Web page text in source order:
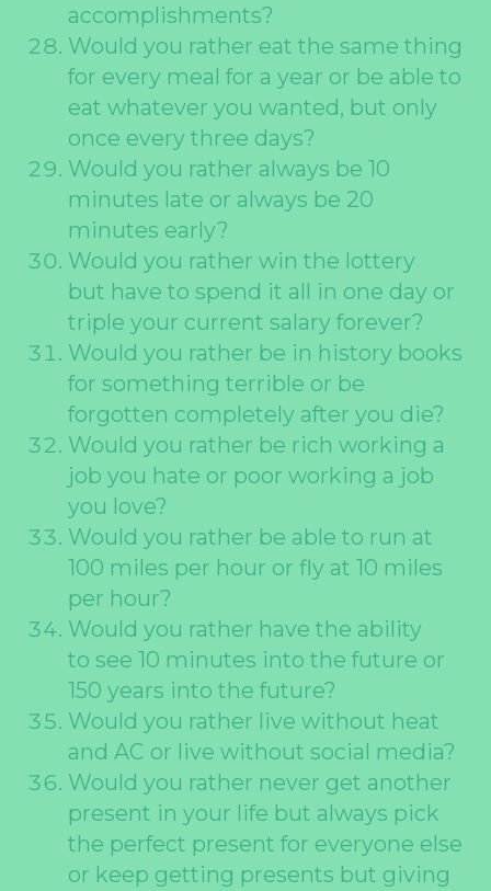
accomplishments?
Would you rather eat the same thing
for every meal for a year or be able to
eat whatever you wanted, but only
once every three days?
Would you rather always be 10
minutes late or always be 20
minutes early?
Would you rather win the lottery
but have to spend it all in one day or
triple your current salary forever?
Would you rather be in history books
for something terrible or be
forgotten completely after you die?
Would you rather be rich working a
job you hate or poor working a job
you love?
Would you rather be able to run at
100 miles per hour or fly at 10 miles
per hour?
Would you rather have the ability
to see 10 minutes into the future or
150 years into the future?
Would you rather live without heat
and AC or live without social media?
Would you rather never get another
present in your life but always pick
the perfect present for everyone else
or keep getting presents but giving